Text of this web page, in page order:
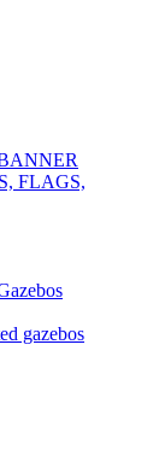
FLAGS,
gazebos